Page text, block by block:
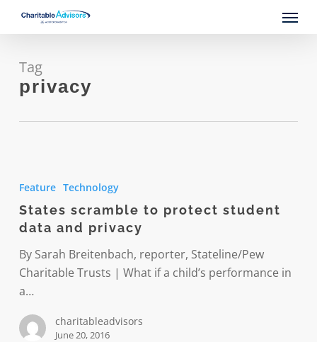
content
Menu
Tag
privacy
protect
student
data
and
privacy
Feature Technology
States scramble to protect student
data and privacy
By Sarah Breitenbach, reporter, Stateline/Pew
Charitable Trusts | What if a child’s performance in
a…
charitableadvisors
June 20, 2016